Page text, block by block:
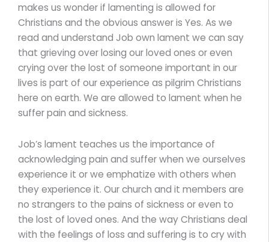
makes us wonder if lamenting is allowed for
Christians and the obvious answer is Yes. As we
read and understand Job own lament we can say
that grieving over losing our loved ones or even
crying over the lost of someone important in our
lives is part of our experience as pilgrim Christians
here on earth. We are allowed to lament when he
suffer pain and sickness.
Job’s lament teaches us the importance of
acknowledging pain and suffer when we ourselves
experience it or we emphatize with others when
they experience it. Our church and it members are
no strangers to the pains of sickness or even to
the lost of loved ones. And the way Christians deal
with the feelings of loss and suffering is to cry with